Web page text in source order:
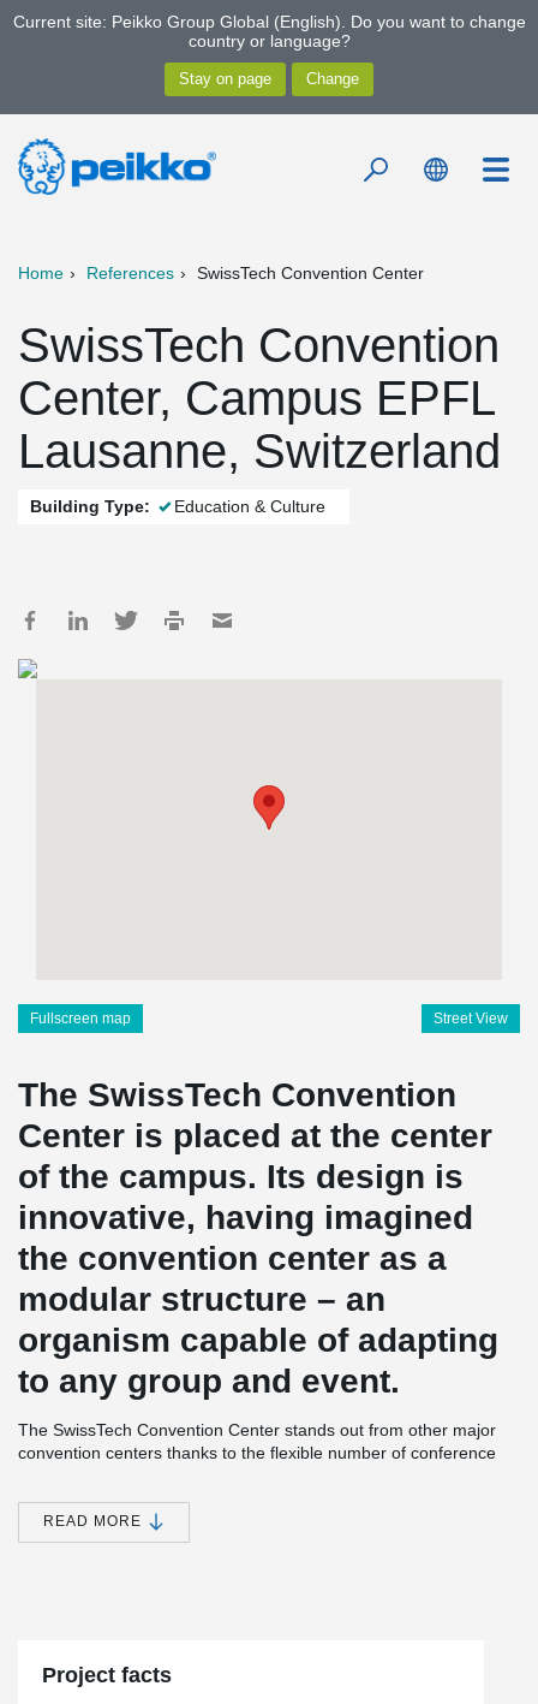
Current site: Peikko Group Global (English). Do you want to change
country or language?
Home References SwissTech Convention Center
SwissTech Convention
Center, Campus EPFL
Lausanne, Switzerland
Building Type: Education & Culture
Fullscreen map Street View
The SwissTech Convention
Center is placed at the center
of the campus. Its design is
innovative, having imagined
the convention center as a
modular structure – an
organism capable of adapting
to any group and event.
The SwissTech Convention Center stands out from other major
convention centers thanks to the flexible number of conference
three auditoriums to merge into one; the number of seats in each
space can also be varied in just a matter of minutes. This
modularity is based on two mechanisms: a system of sliding walls,
used for heating and cooling; and Grätzel photovoltaic panels on
the western facade of the building simultaneously produce
READ MORE
Project facts